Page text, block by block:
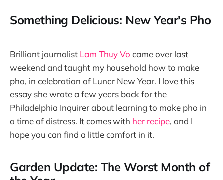
Something Delicious: New Year's Pho
Brilliant journalist Lam Thuy Vo came over last
weekend and taught my household how to make
pho, in celebration of Lunar New Year. I love this
essay she wrote a few years back for the
Philadelphia Inquirer about learning to make pho in
a time of distress. It comes with her recipe, and I
hope you can find a little comfort in it.
Garden Update: The Worst Month of